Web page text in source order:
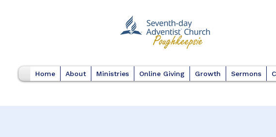
Home About Ministries Online Giving Growth Sermons